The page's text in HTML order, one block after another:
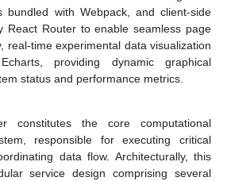
bundled with Webpack, and client-side
React Router to enable seamless page
real-time experimental data visualization
providing dynamic graphical
status and performance metrics.
constitutes the core computational
responsible for executing critical
data flow. Architecturally, this
service design comprising several